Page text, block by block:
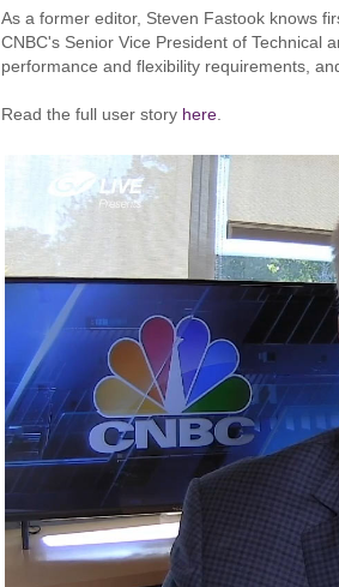
As a former editor, Steven Fastook knows
CNBC's Senior Vice President of Technical
performance and flexibility requirements,
Read the full user story here.